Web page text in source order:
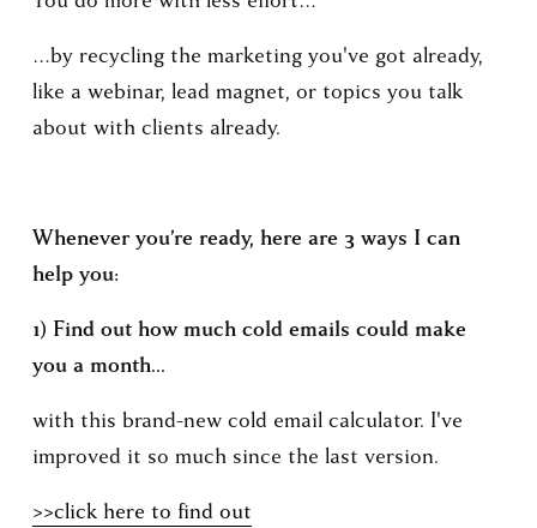
…by recycling the marketing you've got already,
like a webinar, lead magnet, or topics you talk
about with clients already.
Whenever you’re ready, here are 3 ways I can
help you:
1) Find out how much cold emails could make
you a month...
with this brand-new cold email calculator. I've
improved it so much since the last version.
>>click here to find out